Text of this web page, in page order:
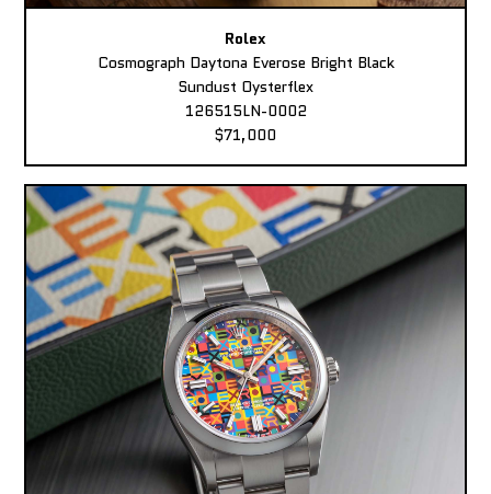
Rolex
Cosmograph Daytona Everose Bright Black
Sundust Oysterflex
126515LN-0002
$71,000